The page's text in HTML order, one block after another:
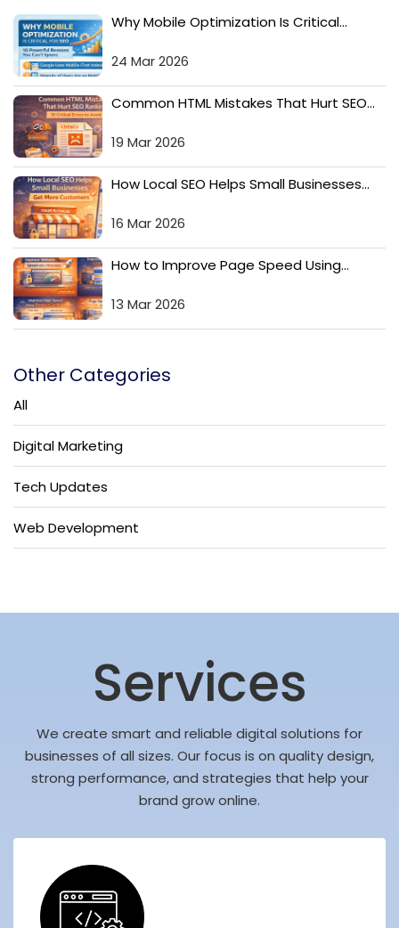
Why Mobile Optimization Is Critical...
24 Mar 2026
Common HTML Mistakes That Hurt SEO...
19 Mar 2026
How Local SEO Helps Small Businesses...
16 Mar 2026
How to Improve Page Speed Using...
13 Mar 2026
Other Categories
All
Digital Marketing
Tech Updates
Web Development
Services
We create smart and reliable digital solutions for
businesses of all sizes. Our focus is on quality design,
strong performance, and strategies that help your
brand grow online.